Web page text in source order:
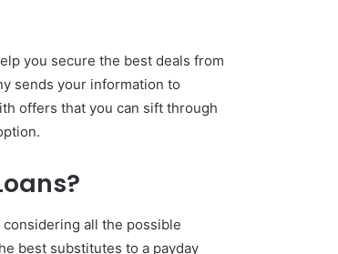
you secure the best deals from
sends your information to
offers that you can sift through
all the possible
best substitutes to a payday